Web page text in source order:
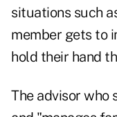
situations such
member gets to
hold their hand
The advisor who